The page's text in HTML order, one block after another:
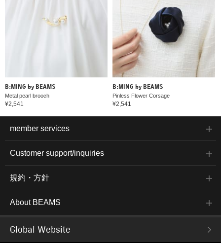
B:MING by BEAMS
Metal pearl brooch
¥2,541
B:MING by BEAMS
Pinless Flower Corsage
¥2,541
member services
Customer support/inquiries
規約・方針
About BEAMS
Global Website